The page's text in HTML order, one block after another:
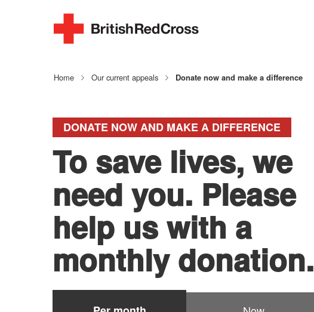
Home Our current appeals Donate now and make a difference
DONATE NOW AND MAKE A DIFFERENCE
To save lives, we
need you. Please
help us with a
monthly donation.